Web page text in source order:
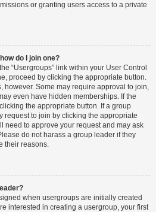
or granting users access to a private
do I join one?
“Usergroups” link within your User Control
proceed by clicking the appropriate button.
however. Some may require approval to join,
even have hidden memberships. If the
the appropriate button. If a group
request to join by clicking the appropriate
need to approve your request and may ask
do not harass a group leader if they
their reasons.
when usergroups are initially created
interested in creating a usergroup, your first